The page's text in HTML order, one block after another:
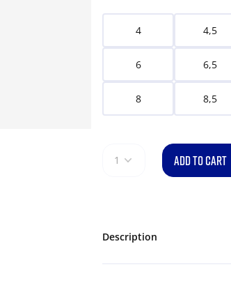
4 4,5
6 6,5
8 8,5
1 ADD TO CART
Description